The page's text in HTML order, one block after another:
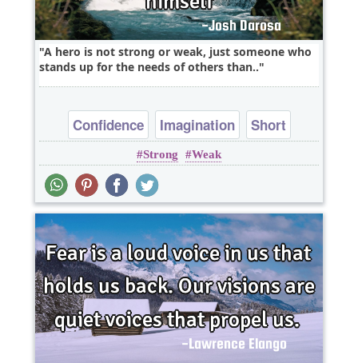
A hero is not strong or weak, just someone who
stands up for the needs of others than..
Confidence Imagination
Short
Wisdom
Strong Weak